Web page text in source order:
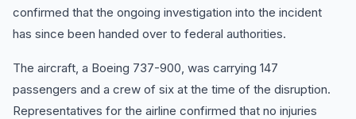
confirmed that the ongoing investigation into the incident
has since been handed over to federal authorities.
The aircraft, a Boeing 737-900, was carrying 147
passengers and a crew of six at the time of the disruption.
Representatives for the airline confirmed that no injuries